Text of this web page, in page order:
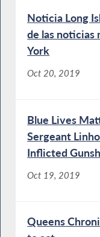
Noticia Long
de las noticias
York
Oct 20, 2019
Blue Lives
Sergeant
Inflicted
Oct 19, 2019
Queens